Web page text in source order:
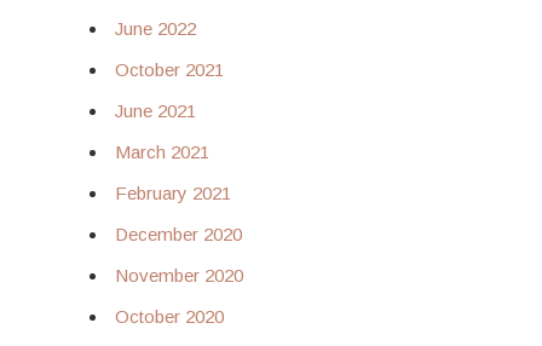
June 2022
October 2021
June 2021
March 2021
February 2021
December 2020
November 2020
October 2020